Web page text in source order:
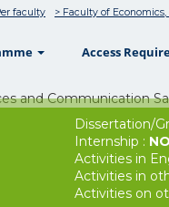
faculty > Faculty of
showAccess
Dissertation/
Internship : NO
Activities in
Activities in
Activities on